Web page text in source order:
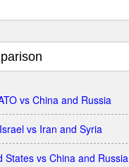
vs China and Russia
Israel vs Iran and Syria
States vs China and Russia